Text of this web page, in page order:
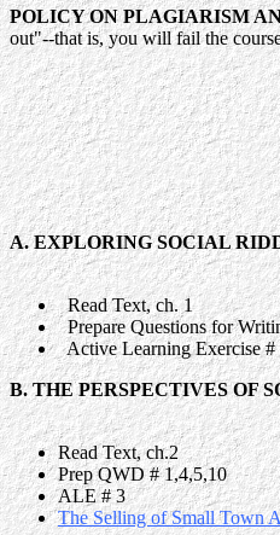
POLICY ON PLAGIARISM
out"--that is, you will fail the
A. EXPLORING SOCIAL
Read Text, ch. 1
Prepare Questions for
Active Learning Exercise #
B. THE PERSPECTIVES OF
Read Text, ch.2
Prep QWD # 1,4,5,10
ALE # 3
The Selling of Small Town